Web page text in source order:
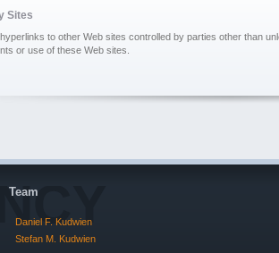
Sites
to other Web sites controlled by parties other than
or use of these Web sites.
Team
Daniel F. Kudwien
Stefan M. Kudwien